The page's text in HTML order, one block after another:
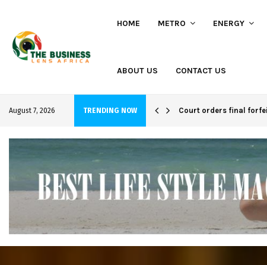
HOME METRO ENERGY
ABOUT US CONTACT US
August 7, 2026 TRENDING NOW
project Court orders final